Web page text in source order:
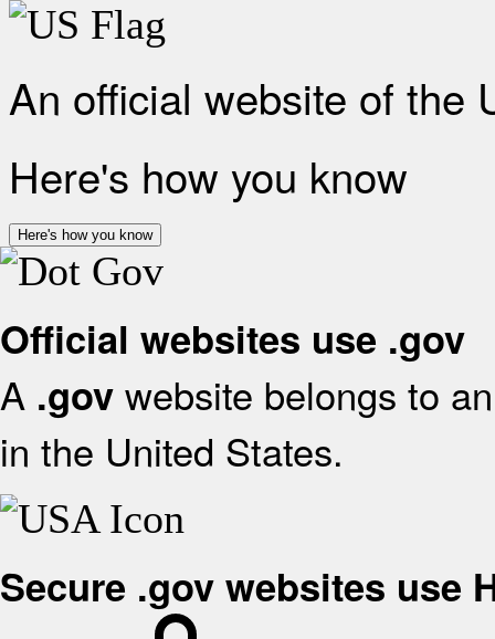
An official website of the
Here's how you know
Here's how you know
Official websites use .gov
A .gov website belongs to
in the United States.
Secure .gov websites use